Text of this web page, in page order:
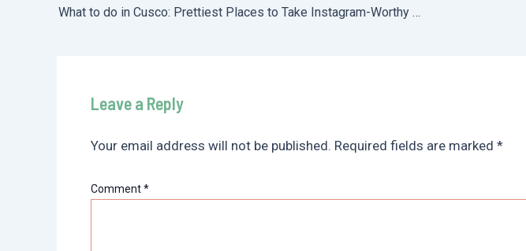
navigation
What to do in Cusco: Prettiest Places to Take Instagram-Worthy Photos of Cusco
Leave a Reply
Your email address will not be published. Required fields are marked *
Comment*